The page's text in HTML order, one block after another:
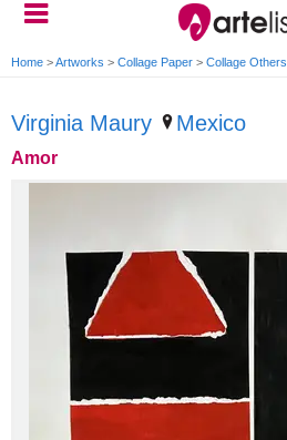
Home >Artworks > Collage Paper > Collage Others
Virginia Maury Mexico
Amor